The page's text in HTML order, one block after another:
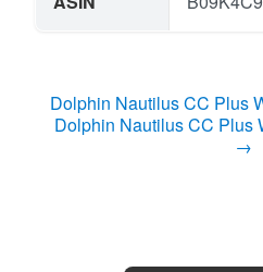
Dolphin Nautilus CC Plus
Dolphin Nautilus CC Plus
→